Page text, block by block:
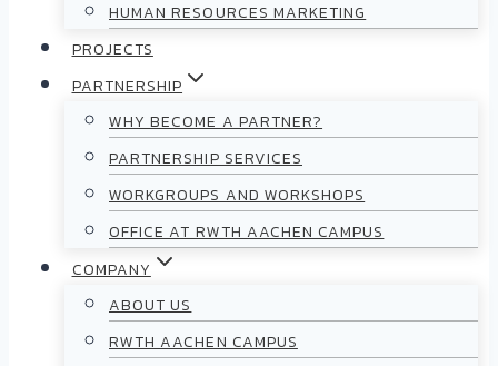
HUMAN RESOURCES MARKETING
PROJECTS
PARTNERSHIP
WHY BECOME A PARTNER?
PARTNERSHIP SERVICES
WORKGROUPS AND WORKSHOPS
OFFICE AT RWTH AACHEN CAMPUS
COMPANY
ABOUT US
RWTH AACHEN CAMPUS